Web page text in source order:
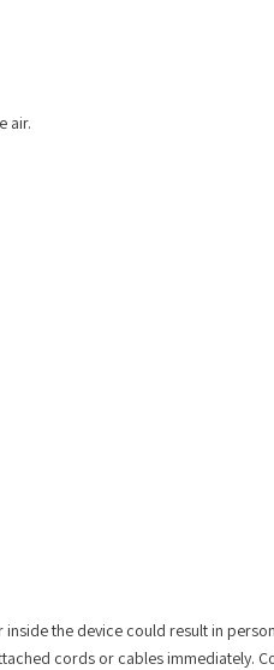
air.
the device could result in
cords or cables immediately.